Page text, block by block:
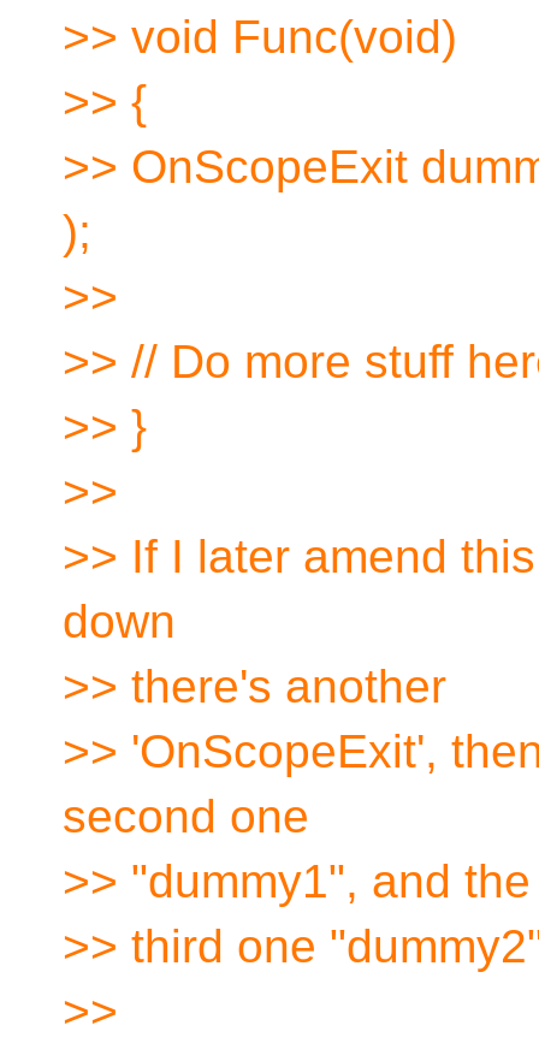
>> void Func(void)
>> {
>> OnScopeExit
);
>>
>> // Do more stuff
>> }
>>
>> If I later amend
down
>> there's another
>> 'OnScopeExit',
second one
>> "dummy1", and the
>> third one
>>